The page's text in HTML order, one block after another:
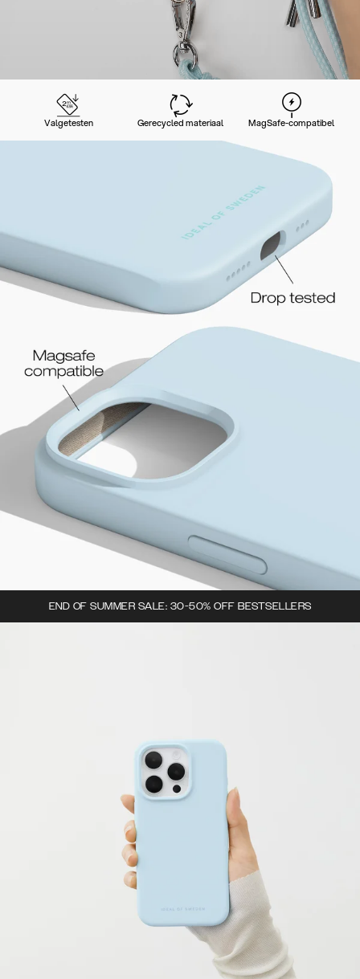
Valgetesten Gerecycled materiaal MagSafe-compatibel
END OF SUMMER SALE: 30-50% OFF BESTSELLERS